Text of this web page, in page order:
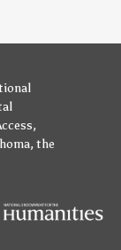
,
, the